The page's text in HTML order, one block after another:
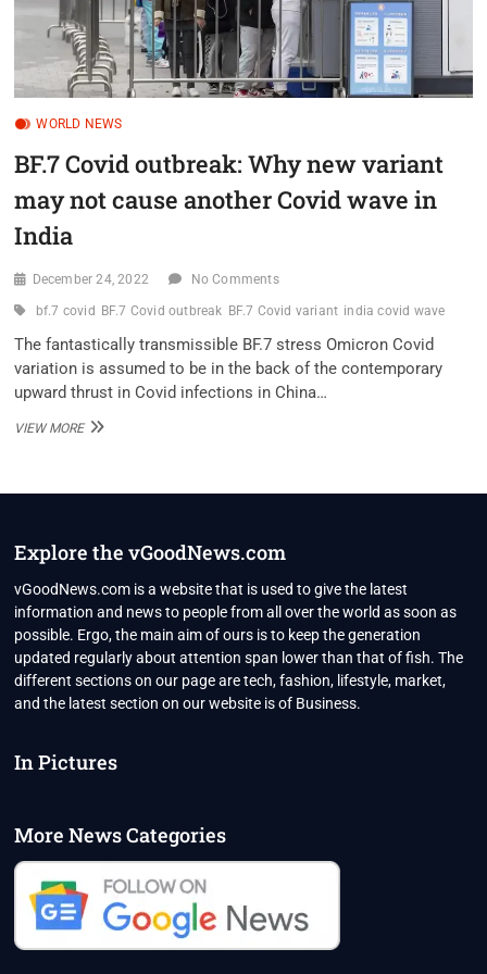
WORLD NEWS
BF.7 Covid outbreak: Why new variant
may not cause another Covid wave in
India
December 24, 2022 No Comments
bf.7 covid BF.7 Covid outbreak BF.7 Covid variant india covid wave
The fantastically transmissible BF.7 stress Omicron Covid
variation is assumed to be in the back of the contemporary
upward thrust in Covid infections in China…
VIEW MOREBF.7
NOT
ANOTHER
COVID
WAVE
IN
INDIA
Explore the vGoodNews.com
vGoodNews.com is a website that is used to give the latest
information and news to people from all over the world as soon as
possible. Ergo, the main aim of ours is to keep the generation
updated regularly about attention span lower than that of fish. The
different sections on our page are tech, fashion, lifestyle, market,
and the latest section on our website is of Business.
In Pictures
More News Categories